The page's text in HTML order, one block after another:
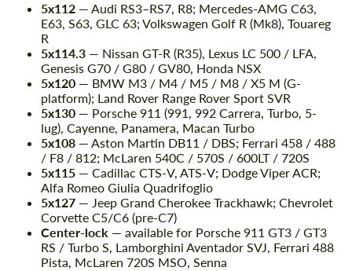
5x112 — Audi RS3–RS7, R8; Mercedes-AMG C63,
E63, S63, GLC 63; Volkswagen Golf R (Mk8), Touareg
R
5x114.3 — Nissan GT-R (R35), Lexus LC 500 / LFA,
Genesis G70 / G80 / GV80, Honda NSX
5x120 — BMW M3 / M4 / M5 / M8 / X5 M (G-
platform); Land Rover Range Rover Sport SVR
5x130 — Porsche 911 (991, 992 Carrera, Turbo, 5-
lug), Cayenne, Panamera, Macan Turbo
5x108 — Aston Martin DB11 / DBS; Ferrari 458 / 488
/ F8 / 812; McLaren 540C / 570S / 600LT / 720S
5x115 — Cadillac CTS-V, ATS-V; Dodge Viper ACR;
Alfa Romeo Giulia Quadrifoglio
5x127 — Jeep Grand Cherokee Trackhawk; Chevrolet
Corvette C5/C6 (pre-C7)
Center-lock — available for Porsche 911 GT3 / GT3
RS / Turbo S, Lamborghini Aventador SVJ, Ferrari 488
Pista, McLaren 720S MSO, Senna